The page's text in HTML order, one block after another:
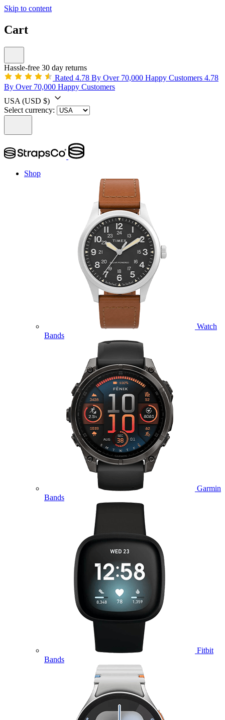
Skip to content
Cart
Hassle-free 30 day returns
Rated 4.78 By Over 70,000 Happy Customers 4.78
By Over 70,000 Happy Customers
USA (USD $)
Select currency:
Shop
Watch
Bands
Garmin
Bands
Fitbit
Bands